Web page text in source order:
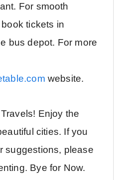
For smooth
tickets in
bus depot. For more
website.
Enjoy the
cities. If you
suggestions, please
Bye for Now.